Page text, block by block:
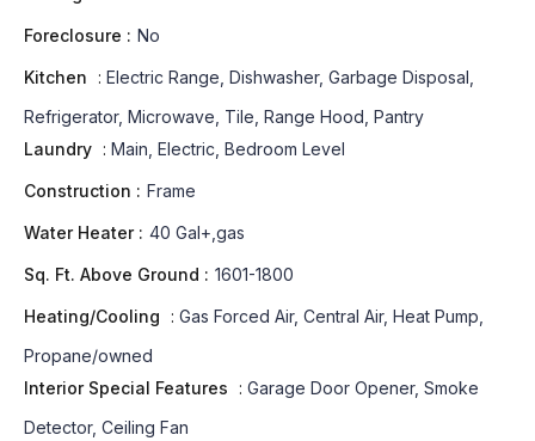
Foreclosure : No
Kitchen : Electric Range, Dishwasher, Garbage Disposal,
Refrigerator, Microwave, Tile, Range Hood, Pantry
Laundry : Main, Electric, Bedroom Level
Construction : Frame
Water Heater : 40 Gal+,gas
Sq. Ft. Above Ground : 1601-1800
Heating/Cooling : Gas Forced Air, Central Air, Heat Pump,
Propane/owned
Interior Special Features
: Garage Door Opener, Smoke
Detector, Ceiling Fan